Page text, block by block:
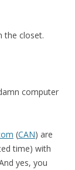
the closet.
computer
(CAN) are
time) with
yes, you